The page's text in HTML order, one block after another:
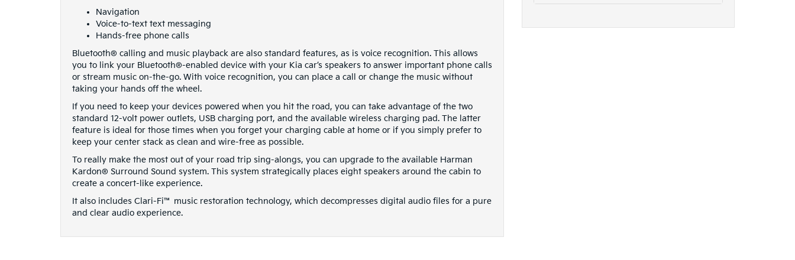
Navigation
Voice-to-text text messaging
Hands-free phone calls
Bluetooth® calling and music playback are also standard features, as is voice recognition. This allows
you to link your Bluetooth®-enabled device with your Kia car’s speakers to answer important phone calls
or stream music on-the-go. With voice recognition, you can place a call or change the music without
taking your hands off the wheel.
If you need to keep your devices powered when you hit the road, you can take advantage of the two
standard 12-volt power outlets, USB charging port, and the available wireless charging pad. The latter
feature is ideal for those times when you forget your charging cable at home or if you simply prefer to
keep your center stack as clean and wire-free as possible.
To really make the most out of your road trip sing-alongs, you can upgrade to the available Harman
Kardon® Surround Sound system. This system strategically places eight speakers around the cabin to
create a concert-like experience.
It also includes Clari-Fi™ music restoration technology, which decompresses digital audio files for a pure
and clear audio experience.